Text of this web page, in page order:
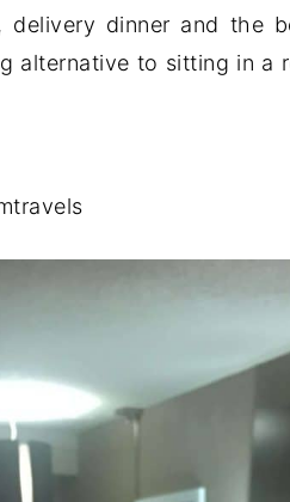
delivery dinner and the
alternative to sitting in a